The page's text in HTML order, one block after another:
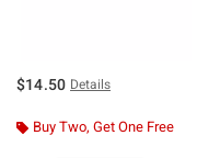
$14.50 Details
Buy Two, Get One Free